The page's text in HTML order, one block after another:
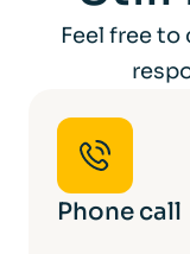
Feel free
Phone call